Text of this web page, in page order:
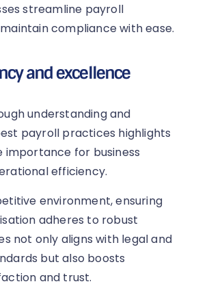
streamline payroll
compliance with ease.
and excellence
understanding and
payroll practices highlights
importance for business
efficiency.
environment, ensuring
adheres to robust
not only aligns with legal and
but also boosts
and trust.